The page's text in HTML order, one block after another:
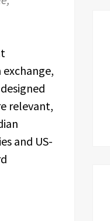
relevant,
and US-